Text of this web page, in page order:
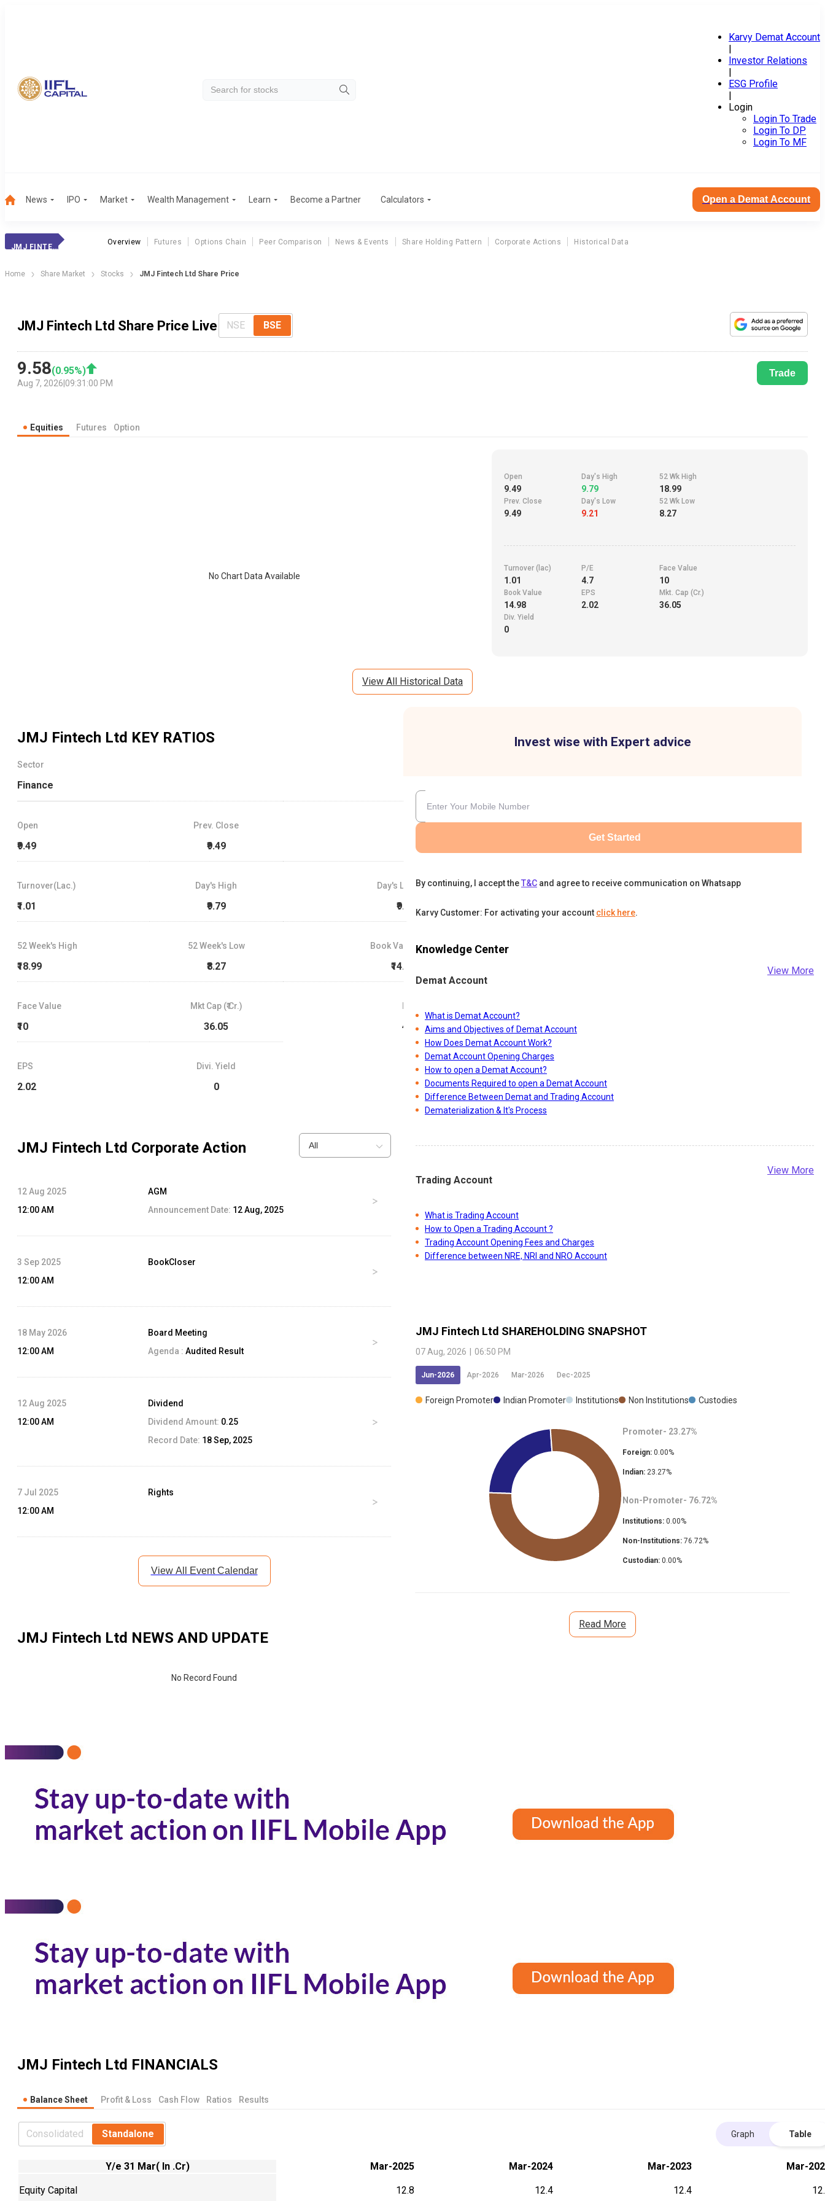
Karvy Demat Account
|
Investor Relations
|
ESG Profile
|
Login
Login To Trade
Login To DP
Login To MF
News IPO Market Wealth Management Learn Become a Partner Calculators Open a Demat Account
JMJ FINTECH
Overview Futures Options Chain Peer Comparison News & Events Share Holding Pattern Corporate Actions Historical Data
Home Share Market Stocks JMJ Fintech Ltd Share Price
JMJ Fintech Ltd Share Price Live NSE BSE
9.58(0.95%)
Aug 7, 2026 09:31:00 PM
Trade
Equities Futures Option
No Chart Data Available
Open
9.49
Day's High
9.79
52 Wk High
18.99
Prev. Close
9.49
Day's Low
9.21
52 Wk Low
8.27
Turnover (lac)
1.01
P/E
4.7
Face Value
10
Book Value
14.98
EPS
2.02
Mkt. Cap (Cr.)
36.05
Div. Yield
0
View All Historical Data
JMJ Fintech Ltd KEY RATIOS
Sector
Finance
Open
₹9.49
Prev. Close
₹9.49
Turnover(Lac.)
₹1.01
Day's High
₹9.79
Day's Low
₹9.21
52 Week's High
₹18.99
52 Week's Low
₹8.27
Book Value
₹14.98
Face Value
₹10
Mkt Cap (₹ Cr.)
36.05 4.7
EPS
2.02
Divi. Yield
0
JMJ Fintech Ltd Corporate Action All
12 Aug 2025
12:00 AM
AGM
Announcement Date: 12 Aug, 2025
3 Sep 2025
12:00 AM
BookCloser
18 May 2026
12:00 AM
Board Meeting
Agenda : Audited Result
12 Aug 2025
12:00 AM
Dividend
Dividend Amount: 0.25
Record Date: 18 Sep, 2025
7 Jul 2025
12:00 AM
Rights
View All Event Calendar
JMJ Fintech Ltd NEWS AND UPDATE
No Record Found
Invest wise with Expert advice
Get Started
By continuing, I accept theT&C and agree to receive communication on Whatsapp
Karvy Customer: For activating your account click here.
Knowledge Center
Demat Account
View More
What is Demat Account?
Aims and Objectives of Demat Account
How Does Demat Account Work?
Demat Account Opening Charges
How to open a Demat Account?
Documents Required to open a Demat Account
Difference Between Demat and Trading Account
Dematerialization & It's Process
Trading Account
View More
What is Trading Account
How to Open a Trading Account ?
Trading Account Opening Fees and Charges
Difference between NRE, NRI and NRO Account
JMJ Fintech Ltd SHAREHOLDING SNAPSHOT
07 Aug, 2026 06:50 PM
Jun-2026 Apr-2026 Mar-2026 Dec-2025
Foreign Promoter Indian Promoter Institutions Non Institutions Custodies
Promoter- 23.27%
Foreign: 0.00%
Indian: 23.27%
Non-Promoter- 76.72%
Institutions: 0.00%
Non-Institutions: 76.72%
Custodian: 0.00%
Read More
JMJ Fintech Ltd FINANCIALS
Balance Sheet Profit & Loss Cash Flow Ratios Results
Consolidated Standalone Graph Table
Y/e 31 Mar( In .Cr) Mar-2025 Mar-2024 Mar-2023 Mar-
Equity Capital 12.8 12.4 12.4